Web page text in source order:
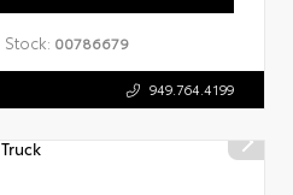
Stock: 00786679
949.764.4199